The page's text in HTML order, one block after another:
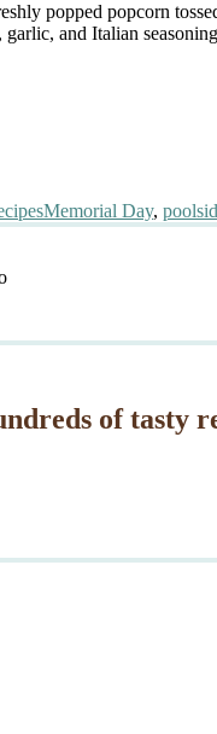
popped popcorn
garlic, and Italian
Tags
Memorial Day,
of tasty